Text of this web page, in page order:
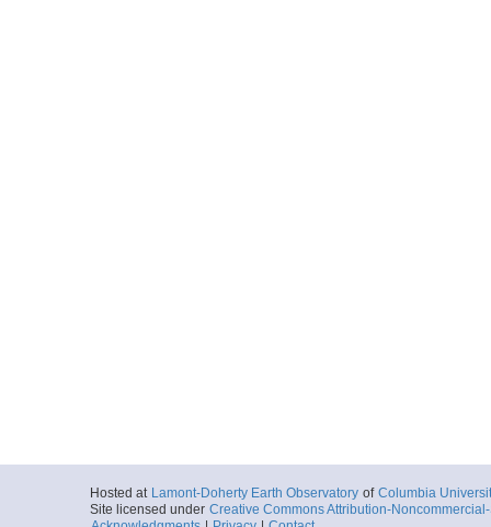
Hosted at Lamont-Doherty Earth Observatory of Columbia
Site licensed under Creative Commons Attribution-